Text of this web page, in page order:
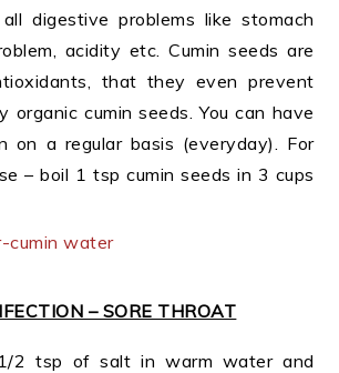
digestive problems like stomach
acidity etc. Cumin seeds are
that they even prevent
organic cumin seeds. You can have
on a regular basis (everyday). For
– boil 1 tsp cumin seeds in 3 cups
– SORE THROAT
2 tsp of salt in warm water and